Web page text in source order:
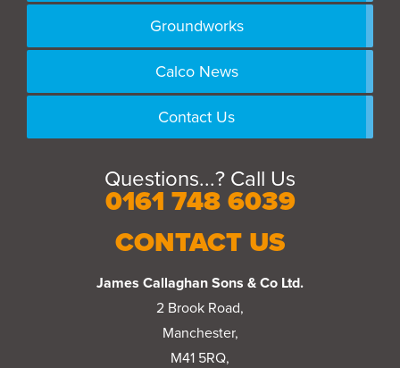
Groundworks
Calco News
Contact Us
Questions...? Call Us
0161 748 6039
CONTACT US
James Callaghan Sons & Co Ltd.
2 Brook Road,
Manchester,
M41 5RQ,